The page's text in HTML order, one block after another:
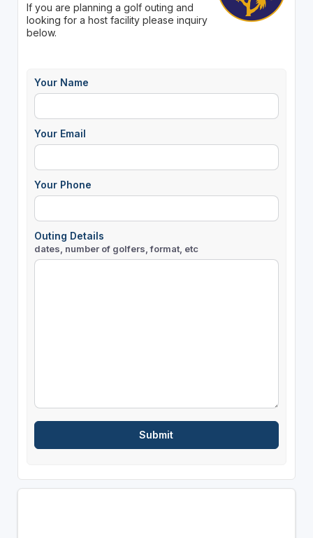
If you are planning a golf outing and
looking for a host facility please inquiry
below.
Your Name
Your Email
Your Phone
Outing Details
dates, number of golfers, format, etc